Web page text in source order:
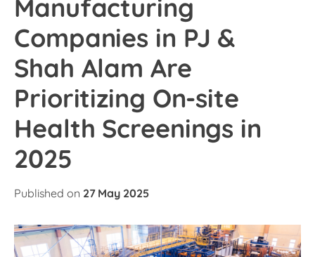
Manufacturing
Companies in PJ &
Shah Alam Are
Prioritizing On-site
Health Screenings in
2025
Published on 27 May 2025